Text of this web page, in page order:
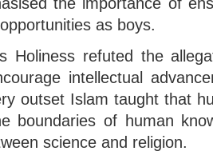
as boys.
Holiness refuted the
intellectual
outset Islam taught that
boundaries of human
science and religion.